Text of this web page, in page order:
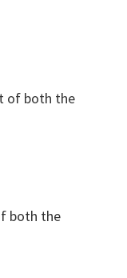
of both the
both the